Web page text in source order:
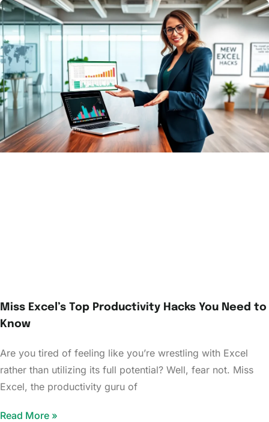
Miss Excel’s Top Productivity Hacks You Need to
Know
Are you tired of feeling like you’re wrestling with Excel
rather than utilizing its full potential? Well, fear not. Miss
Excel, the productivity guru of
Read More »